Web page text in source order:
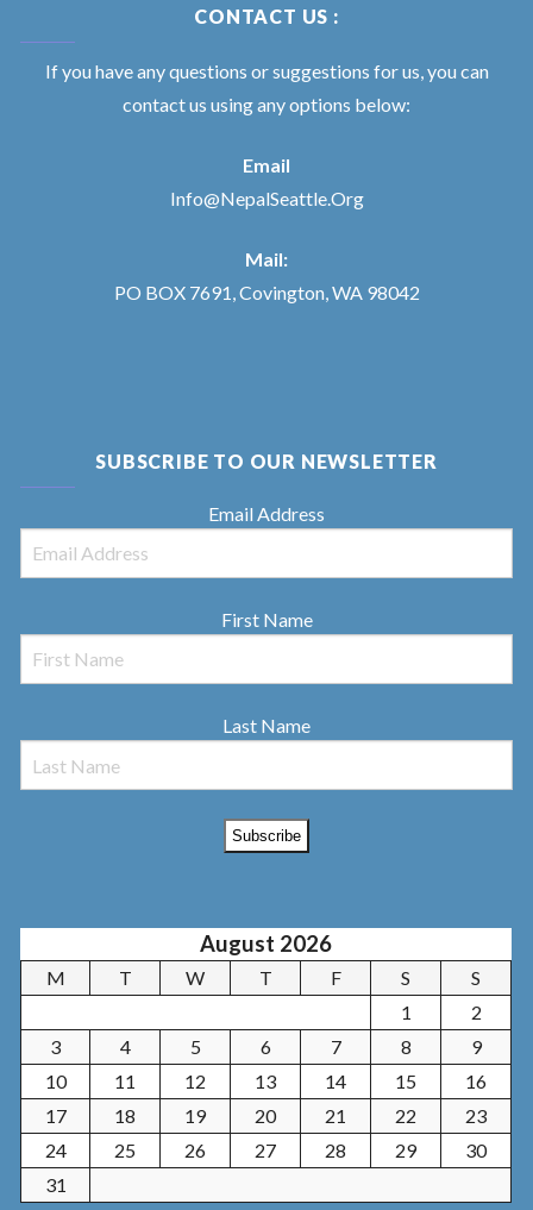
CONTACT US :
If you have any questions or suggestions for us, you can
contact us using any options below:
Email
Info@NepalSeattle.Org
Mail:
PO BOX 7691, Covington, WA 98042
SUBSCRIBE TO OUR NEWSLETTER
Email Address
First Name
Last Name
August 2026
M T W T F S
S
1
2
3
4 5 6 7 8
9
10
11 12 13 14 15
16
17
18 19 20 21 22
23
24
25 26 27 28 29
30
31